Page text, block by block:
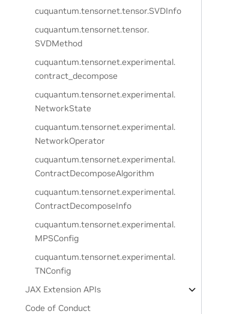
cuquantum.tensornet.tensor.SVDInfo
cuquantum.tensornet.tensor.
SVDMethod
cuquantum.tensornet.experimental.
contract_decompose
cuquantum.tensornet.experimental.
NetworkState
cuquantum.tensornet.experimental.
NetworkOperator
cuquantum.tensornet.experimental.
ContractDecomposeAlgorithm
cuquantum.tensornet.experimental.
ContractDecomposeInfo
cuquantum.tensornet.experimental.
MPSConfig
cuquantum.tensornet.experimental.
TNConfig
JAX Extension APIs
Code of Conduct